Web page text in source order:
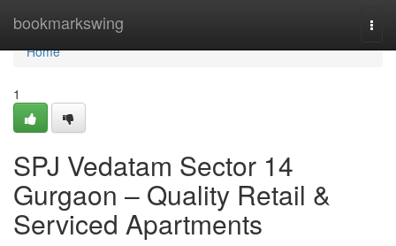
bookmarkswing
Home
Home
1
SPJ Vedatam Sector 14
Gurgaon – Quality Retail &
Serviced Apartments